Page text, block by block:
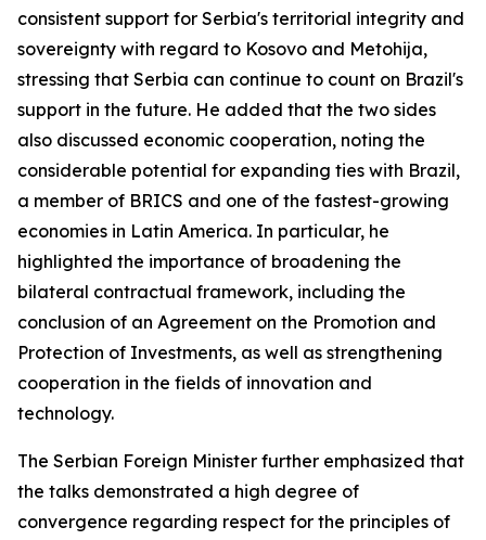
consistent support for Serbia's territorial integrity and
sovereignty with regard to Kosovo and Metohija,
stressing that Serbia can continue to count on Brazil's
support in the future. He added that the two sides
also discussed economic cooperation, noting the
considerable potential for expanding ties with Brazil,
a member of BRICS and one of the fastest-growing
economies in Latin America. In particular, he
highlighted the importance of broadening the
bilateral contractual framework, including the
conclusion of an Agreement on the Promotion and
Protection of Investments, as well as strengthening
cooperation in the fields of innovation and
technology.
The Serbian Foreign Minister further emphasized that
the talks demonstrated a high degree of
convergence regarding respect for the principles of